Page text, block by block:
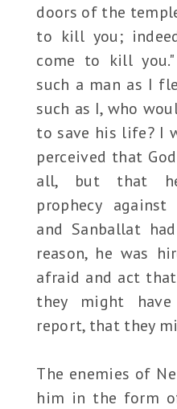
doors of the
to kill you;
come to kill
such a man as I
such as I, who
to save his life? I
perceived that
all, but that
prophecy
and Sanballat
reason, he was
afraid and act
they might
report, that they
The enemies of
him in the form